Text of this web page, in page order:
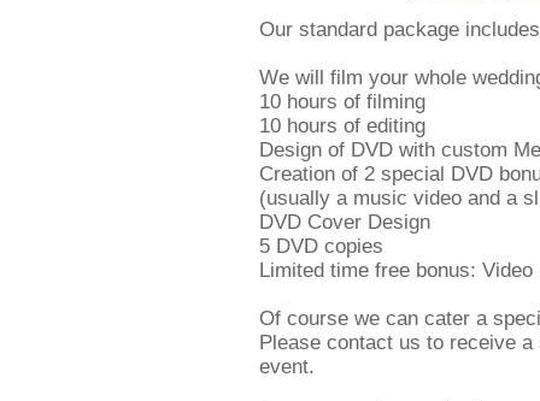
Our standard package
We will film your whole
10 hours of filming
10 hours of editing
Design of DVD with custom
Creation of 2 special DVD
(usually a music video and a
DVD Cover Design
5 DVD copies
Limited time free bonus:
Of course we can cater a
Please contact us to receive
event.